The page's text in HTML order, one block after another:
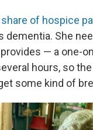
of hospice
dementia. She
— a one-
hours, so
some kind of